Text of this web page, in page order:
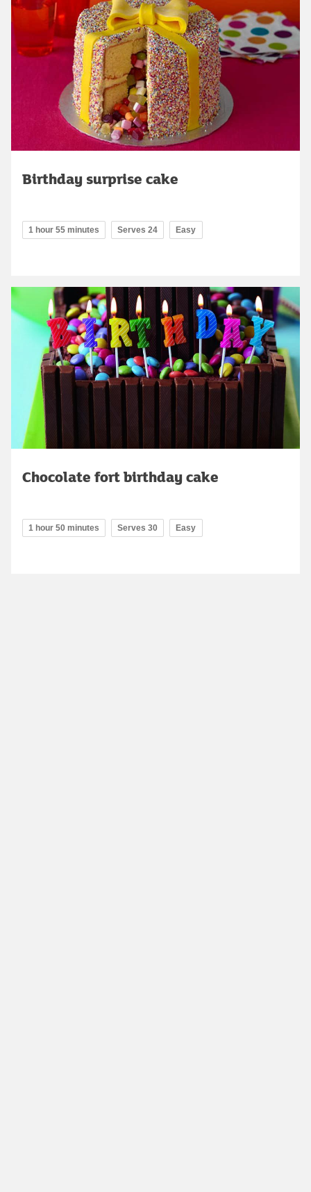
Birthday surprise cake
1 hour 55 minutes Serves 24 Easy
Chocolate fort birthday cake
1 hour 50 minutes Serves 30 Easy